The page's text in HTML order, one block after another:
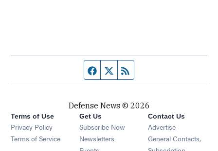
Facebook page
Twitter feed
Defense News © 2026
Terms of Use
Privacy Policy
Terms of Service
Get Us
Subscribe Now
Newsletters Opens in new window
Opens in new window
Contact Us
Advertise
General Contacts,